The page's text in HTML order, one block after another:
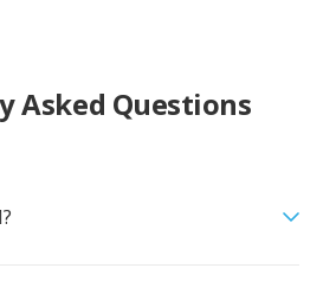
Asked Questions